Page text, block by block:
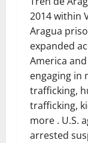
2014 within
Aragua
expanded
America
engaging in
trafficking,
trafficking,
more . U.S.
arrested